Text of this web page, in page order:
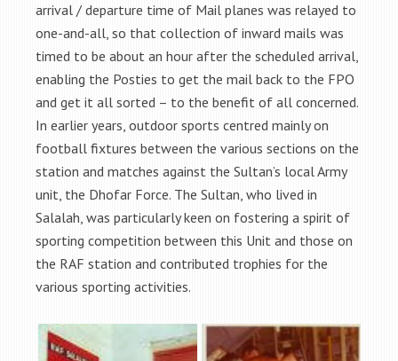
arrival / departure time of Mail planes was relayed to
one-and-all, so that collection of inward mails was
timed to be about an hour after the scheduled arrival,
enabling the Posties to get the mail back to the FPO
and get it all sorted – to the benefit of all concerned.
In earlier years, outdoor sports centred mainly on
football fixtures between the various sections on the
station and matches against the Sultan’s local Army
unit, the Dhofar Force. The Sultan, who lived in
Salalah, was particularly keen on fostering a spirit of
sporting competition between this Unit and those on
the RAF station and contributed trophies for the
various sporting activities.